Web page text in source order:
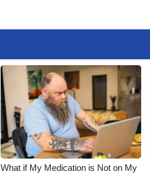
What if My Medication is Not on My